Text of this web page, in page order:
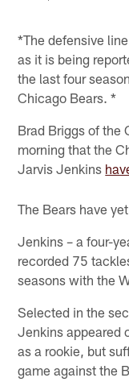
*The defensive
as it is being
the last four
Chicago Bears. *
Brad Briggs of the
morning that the
Jarvis Jenkins
The Bears have
Jenkins – a four-
recorded 75
seasons with the
Selected in the
Jenkins appeared
as a rookie, but
game against the